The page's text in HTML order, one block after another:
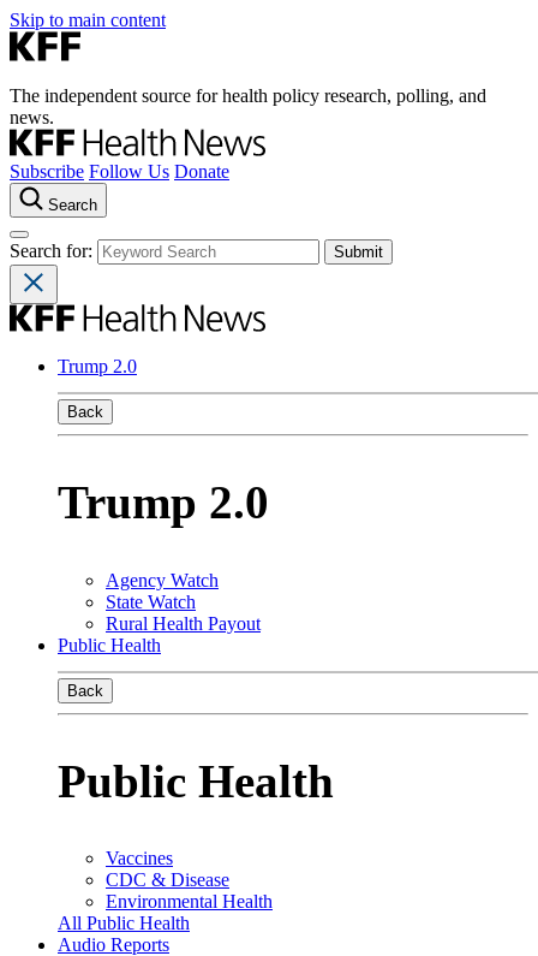
Skip to main content
The independent source for health policy research, polling, and
news.
Subscribe Follow Us Donate
Search
Search for:
Trump 2.0
Back
Trump 2.0
Agency Watch
State Watch
Rural Health Payout
Public Health
Back
Public Health
Vaccines
CDC & Disease
Environmental Health
All Public Health
Audio Reports